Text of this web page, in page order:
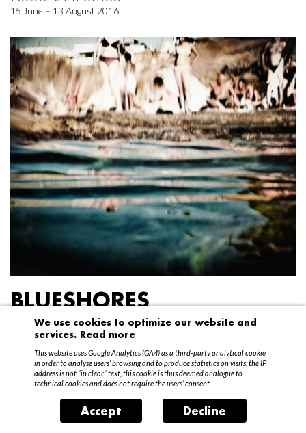
15 June – 13 August 2016
BLUESHORES
Federico Garibaldi
20 April – 15 May 2016
We use cookies to optimize our website and
services. Read more
This website uses Google Analytics (GA4) as a third-party analytical cookie
in order to analyse users’ browsing and to produce statistics on visits; the IP
address is not “in clear” text, this cookie is thus deemed analogue to
technical cookies and does not require the users’ consent.
Accept Decline